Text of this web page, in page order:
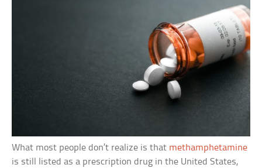
What most people don’t realize is that methamphetamine
is still listed as a prescription drug in the United States,